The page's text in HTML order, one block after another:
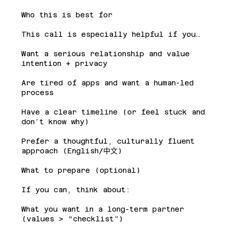
Who this is best for
This call is especially helpful if you…
Want a serious relationship and value
intention + privacy
Are tired of apps and want a human-led
process
Have a clear timeline (or feel stuck and
don’t know why)
Prefer a thoughtful, culturally fluent
approach (English/中文)
What to prepare (optional)
If you can, think about:
What you want in a long-term partner
(values > “checklist”)